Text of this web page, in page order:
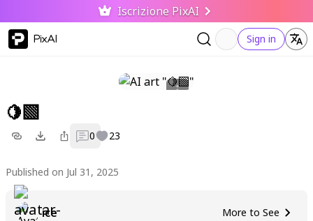
Iscrizione PixAI
PixAI Sign in
🍋‍🟩
0 23
Published on Jul 31, 2025
ice More to See